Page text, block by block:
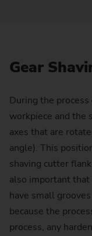
Gear
During the
workpiece and the
axes that are
angle). This
shaving cutter
also important
have small
because the
process, any